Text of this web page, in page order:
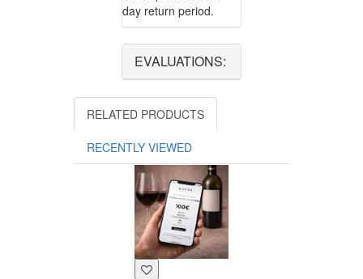
day return period.
EVALUATIONS:
RELATED PRODUCTS
RECENTLY VIEWED